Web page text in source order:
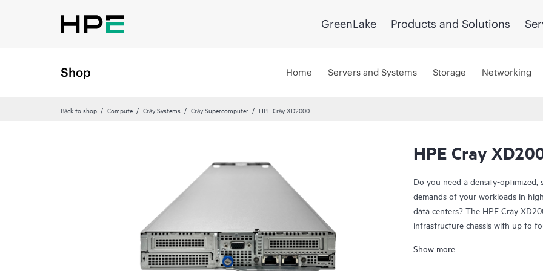
GreenLake Products and Solutions
Shop Home Servers and Systems Storage Networking
Back to shop Compute Cray Systems Cray Supercomputer HPE Cray XD2000
HPE Cray
Do you need a density-optimized,
demands of your workloads in
data centers? The HPE Cray
infrastructure chassis with up to
infrastructure increases uptime
Show more